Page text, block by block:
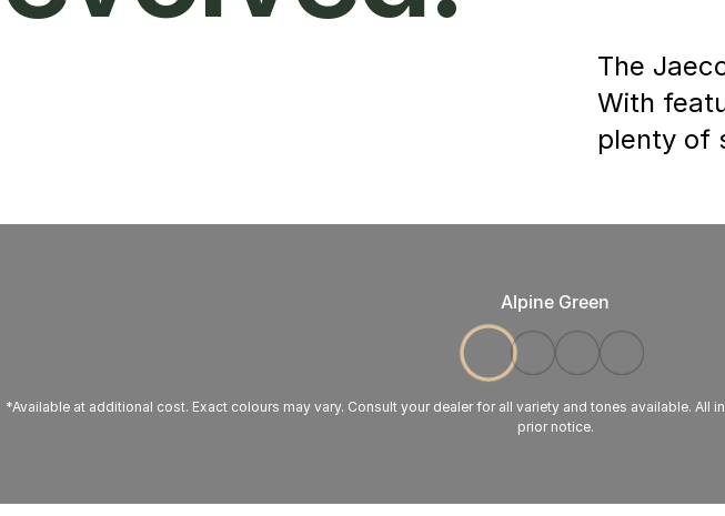
The
With
plenty of
Alpine Green
*Available at additional cost. Exact colours may vary. Consult your dealer for all variety and tones available. All
prior notice.